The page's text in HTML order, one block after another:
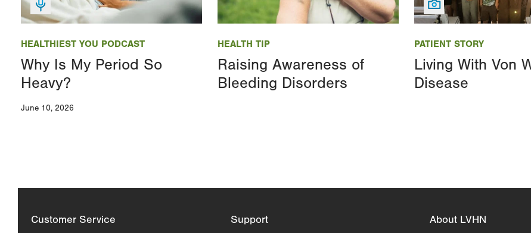
HEALTHIEST YOU PODCAST
Why Is My Period So
Heavy?
June 10, 2026
HEALTH TIP
Raising Awareness of
Bleeding Disorders
PATIENT STORY
Living With Von
Disease
Customer Service Support About LVHN